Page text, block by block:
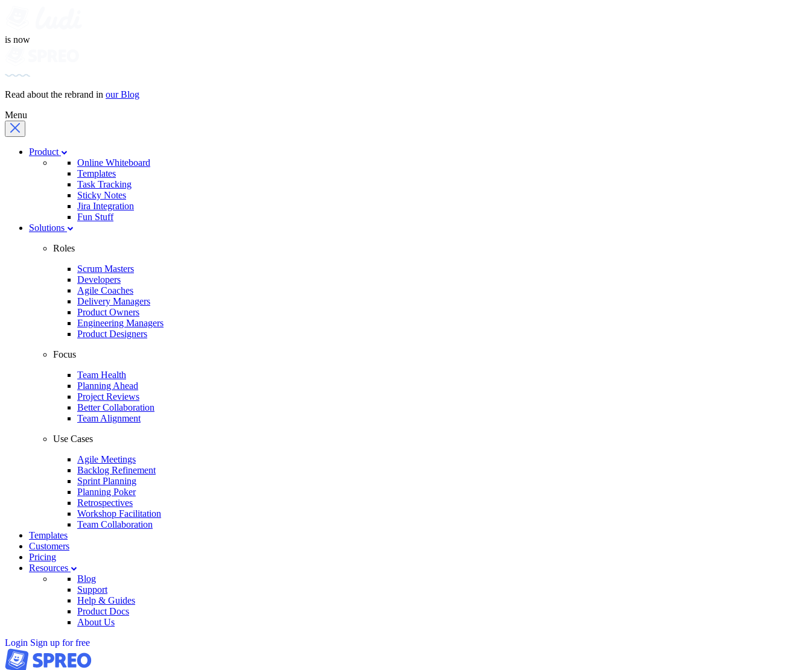
is now
Read about the rebrand in our Blog
Menu
Product
Online Whiteboard
Templates
Task Tracking
Sticky Notes
Jira Integration
Fun Stuff
Solutions
Roles
Scrum Masters
Developers
Agile Coaches
Delivery Managers
Product Owners
Engineering Managers
Product Designers
Focus
Team Health
Planning Ahead
Project Reviews
Better Collaboration
Team Alignment
Use Cases
Agile Meetings
Backlog Refinement
Sprint Planning
Planning Poker
Retrospectives
Workshop Facilitation
Team Collaboration
Templates
Customers
Pricing
Resources
Blog
Support
Help & Guides
Product Docs
About Us
Login Sign up for free